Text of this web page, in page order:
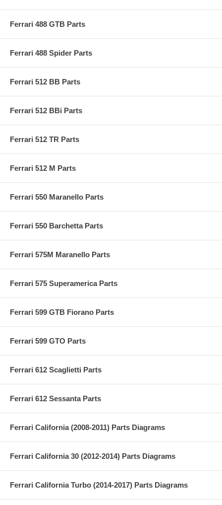
Ferrari 488 GTB Parts
Ferrari 488 Spider Parts
Ferrari 512 BB Parts
Ferrari 512 BBi Parts
Ferrari 512 TR Parts
Ferrari 512 M Parts
Ferrari 550 Maranello Parts
Ferrari 550 Barchetta Parts
Ferrari 575M Maranello Parts
Ferrari 575 Superamerica Parts
Ferrari 599 GTB Fiorano Parts
Ferrari 599 GTO Parts
Ferrari 612 Scaglietti Parts
Ferrari 612 Sessanta Parts
Ferrari California (2008-2011) Parts Diagrams
Ferrari California 30 (2012-2014) Parts Diagrams
Ferrari California Turbo (2014-2017) Parts Diagrams